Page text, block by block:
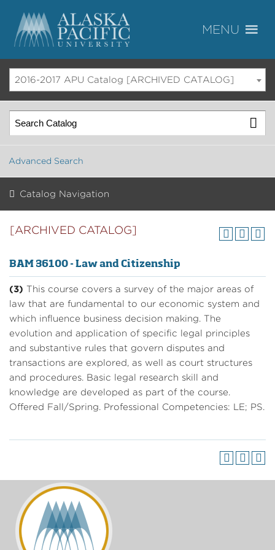
2016-2017 APU Catalog [ARCHIVED CATALOG]
Advanced Search
Catalog Navigation
[ARCHIVED CATALOG]
BAM 36100 - Law and Citizenship
(3) This course covers a survey of the major areas of
law that are fundamental to our economic system and
which influence business decision making. The
evolution and application of specific legal principles
and substantive rules that govern disputes and
transactions are explored, as well as court structures
and procedures. Basic legal research skill and
knowledge are developed as part of the course.
Offered Fall/Spring. Professional Competencies: LE; PS.